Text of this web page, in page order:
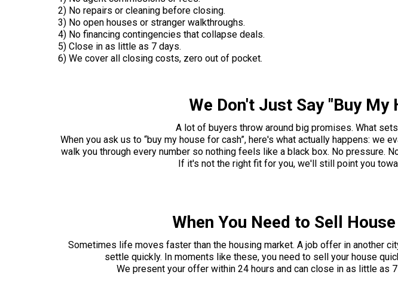
2) No repairs or cleaning before closing.
3) No open houses or stranger walkthroughs.
4) No financing contingencies that collapse deals.
5) Close in as little as 7 days.
6) We cover all closing costs, zero out of pocket.
We Don't Just Say "Buy
A lot of buyers throw around big promises. What
When you ask us to “buy my house for cash”, here's what actually happens: we
walk you through every number so nothing feels like a black box. No pressure.
If it's not the right fit for you, we'll still point you
When You Need to Sell
Sometimes life moves faster than the housing market. A job offer in another
settle quickly. In moments like these, you need to sell your house
We present your offer within 24 hours and can close in as little as